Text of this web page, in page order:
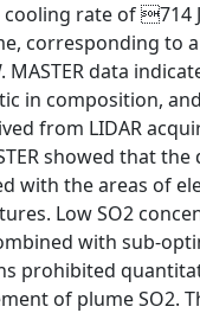
cooling rate of 714
corresponding to
MASTER data
in composition,
from LIDAR
showed that
with the areas of
Low SO2
with sub-
prohibited
of plume SO2.